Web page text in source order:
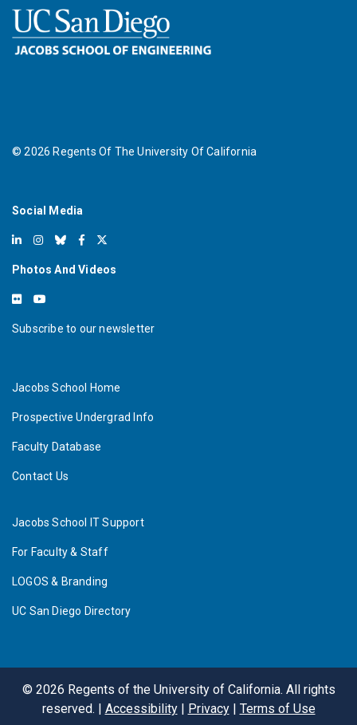
©2026 Regents Of The University Of California
Social Media
Photos And Videos
Subscribe to our newsletter
Jacobs School Home
Prospective Undergrad Info
Faculty Database
Contact Us
Jacobs School IT Support
For Faculty & Staff
LOGOS & Branding
UC San Diego Directory
© 2026 Regents of the University of California. All rights
reserved. | Accessibility| Privacy| Terms of Use